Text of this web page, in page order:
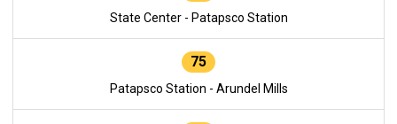
State Center - Patapsco Station
75
Patapsco Station - Arundel Mills